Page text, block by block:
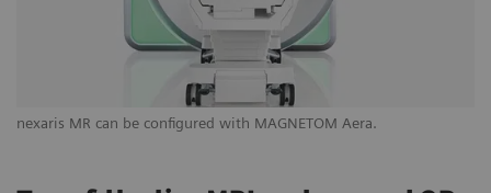
nexaris MR can be configured with MAGNETOM Aera.